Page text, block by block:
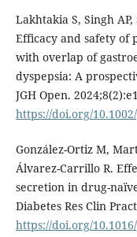
Lakhtakia S, Singh
Efficacy and safety of
with overlap of
dyspepsia: A
JGH Open.
https://doi.org/
González-Ortiz M,
Álvarez-Carrillo R.
secretion in drug-
Diabetes Res Clin
https://doi.org/